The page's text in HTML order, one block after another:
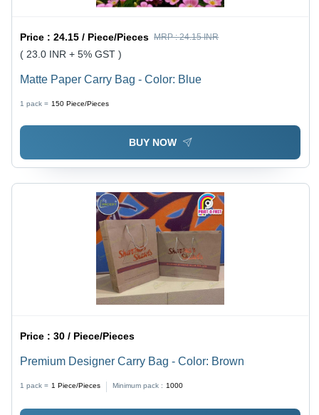
Price :24.15 / Piece/Pieces MRP :24.15 INR
( 23.0 INR + 5% GST )
Matte Paper Carry Bag - Color: Blue
1 pack = 150 Piece/Pieces
BUY NOW
Price :30 / Piece/Pieces
Premium Designer Carry Bag - Color: Brown
1 pack = 1 Piece/Pieces Minimum pack : 1000